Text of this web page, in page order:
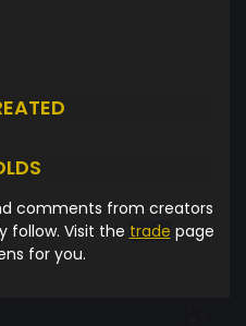
comments from creators
follow. Visit the trade page
for you.